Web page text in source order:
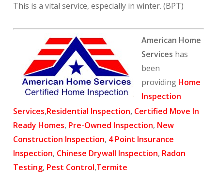
This is a vital service, especially in winter. (BPT)
American Home
Services has
been
providing Home
Inspection
Services,Residential Inspection, Certified Move In
Ready Homes, Pre-Owned Inspection, New
Construction Inspection, 4 Point Insurance
Inspection, Chinese Drywall Inspection, Radon
Testing, Pest Control,Termite